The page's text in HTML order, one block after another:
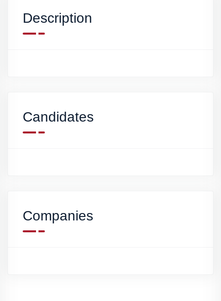
Description
Candidates
Companies